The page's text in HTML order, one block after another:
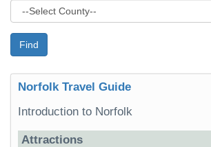
Find
Norfolk Travel Guide
Introduction to Norfolk
Attractions